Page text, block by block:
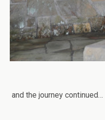
and the journey continued…